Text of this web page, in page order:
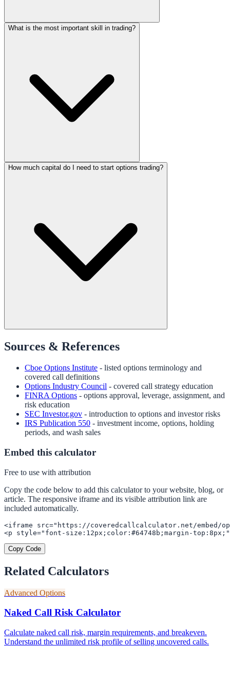
What is the most important skill in trading?
How much capital do I need to start options trading?
Sources & References
Cboe Options Institute - listed options terminology and
covered call definitions
Options Industry Council - covered call strategy education
FINRA Options - options approval, leverage, assignment, and
risk education
SEC Investor.gov - introduction to options and investor risks
IRS Publication 550 - investment income, options, holding
periods, and wash sales
Embed this calculator
Free to use with attribution
Copy the code below to add this calculator to your website, blog, or
article. The responsive iframe and its visible attribution link are
included automatically.
<iframe src="https://coveredcallcalculator.net/embed/
<p style="font-size:12px;color:#64748b;margin-
Copy Code
Related Calculators
Advanced Options
Naked Call Risk Calculator
Calculate naked call risk, margin requirements, and breakeven.
Understand the unlimited risk profile of selling uncovered calls.